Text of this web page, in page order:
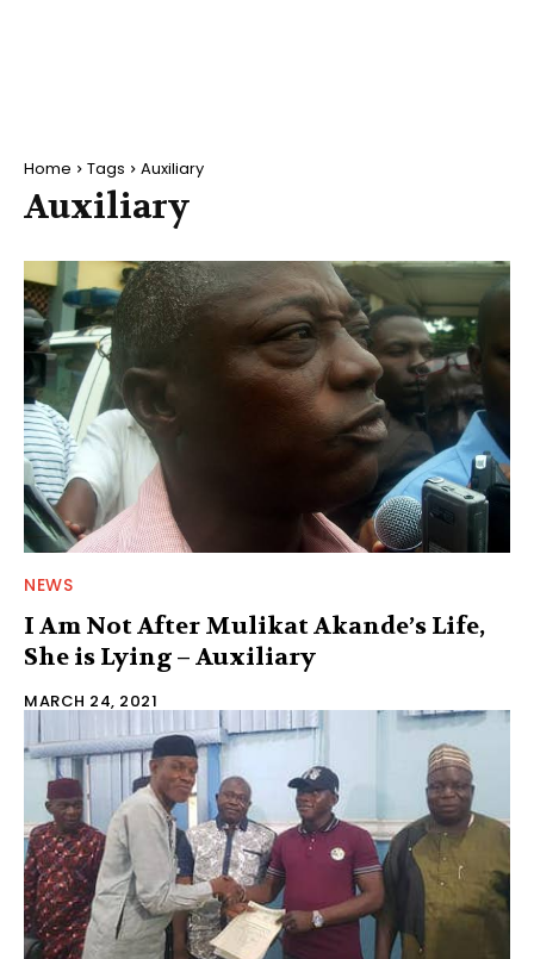
Home Tags Auxiliary
Auxiliary
NEWS
I Am Not After Mulikat Akande’s Life,
She is Lying – Auxiliary
MARCH 24, 2021